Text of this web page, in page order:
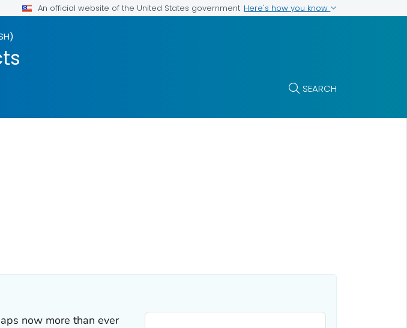
An official website of the United States government Here's how you know
SEARCH
now more than ever